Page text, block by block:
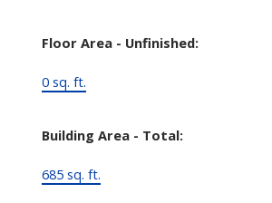
Floor Area - Unfinished:
0 sq. ft.
Building Area - Total:
685 sq. ft.